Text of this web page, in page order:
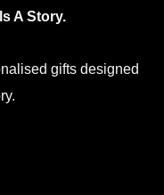
A Story.
gifts designed